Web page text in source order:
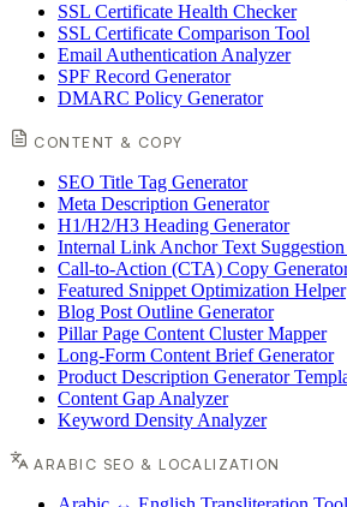
SSL Certificate Health Checker
SSL Certificate Comparison Tool
Email Authentication Analyzer
SPF Record Generator
DMARC Policy Generator
CONTENT & COPY
SEO Title Tag Generator
Meta Description Generator
H1/H2/H3 Heading Generator
Internal Link Anchor Text
Call-to-Action (CTA) Copy
Featured Snippet Optimization Helper
Blog Post Outline Generator
Pillar Page Content Cluster Mapper
Long-Form Content Brief Generator
Product Description Generator
Content Gap Analyzer
Keyword Density Analyzer
ARABIC SEO & LOCALIZATION